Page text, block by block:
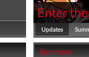
Enter
Updates
Summary